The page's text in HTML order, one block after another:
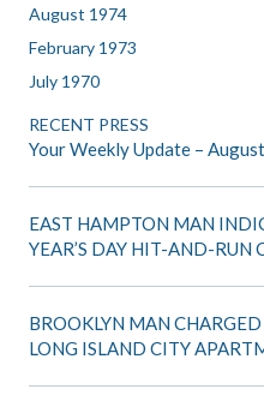
August 1974
February 1973
July 1970
RECENT PRESS
Your Weekly Update –
EAST HAMPTON MAN
YEAR’S DAY HIT-AND-RUN
BROOKLYN MAN
LONG ISLAND CITY